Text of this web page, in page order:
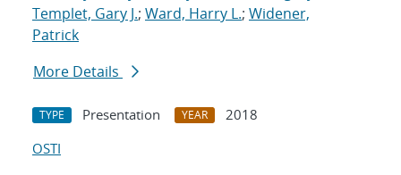
Templet, Gary J.; Ward, Harry L.; Widener,
Patrick
More Details
TYPE Presentation YEAR
2018
OSTI